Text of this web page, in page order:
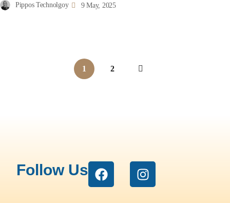
Pippos Technolgoy 9 May, 2025
1 2
Follow Us